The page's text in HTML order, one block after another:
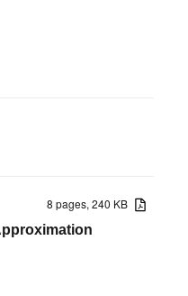
8 pages, 240 KB